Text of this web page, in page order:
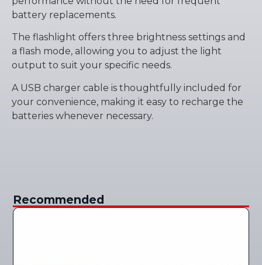
battery replacements.
The flashlight offers three brightness settings and
a flash mode, allowing you to adjust the light
output to suit your specific needs.
A USB charger cable is thoughtfully included for
your convenience, making it easy to recharge the
batteries whenever necessary.
Recommended